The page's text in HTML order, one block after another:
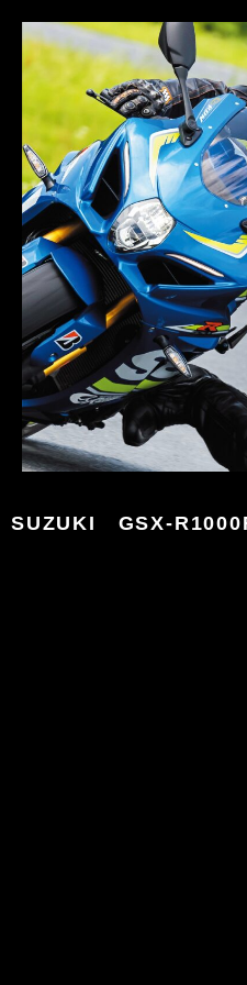
SUZUKI GSX-